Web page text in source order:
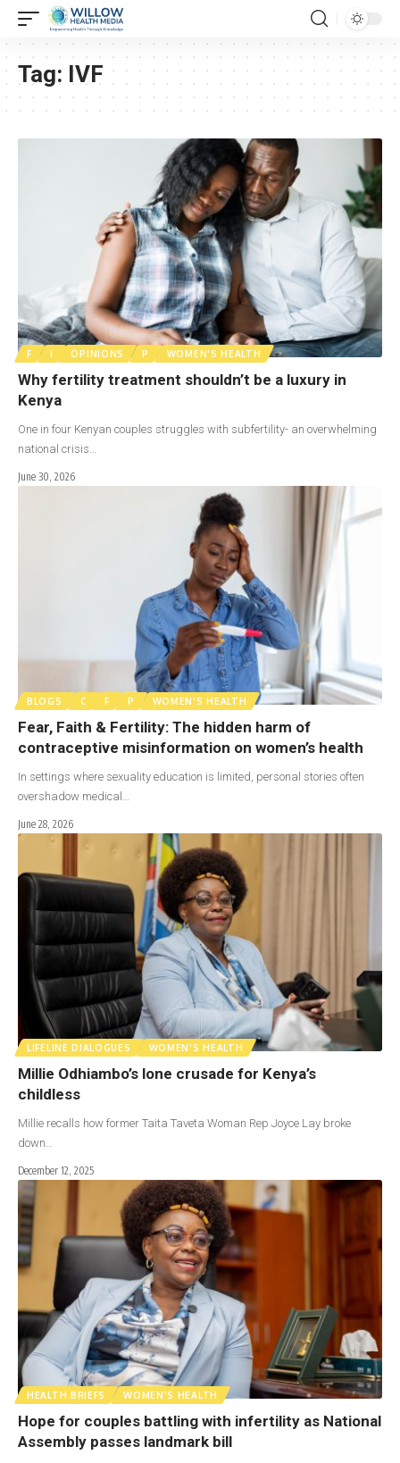
Tag: IVF
F I OPINIONS P WOMEN'S HEALTH
Why fertility treatment shouldn’t be a luxury in
Kenya
One in four Kenyan couples struggles with subfertility- an overwhelming
national crisis…
June 30, 2026
BLOGS C F P WOMEN'S HEALTH
Fear, Faith & Fertility: The hidden harm of
contraceptive misinformation on women’s health
In settings where sexuality education is limited, personal stories often
overshadow medical…
June 28, 2026
LIFELINE DIALOGUES WOMEN'S HEALTH
Millie Odhiambo’s lone crusade for Kenya’s
childless
Millie recalls how former Taita Taveta Woman Rep Joyce Lay broke
down…
December 12, 2025
HEALTH BRIEFS WOMEN'S HEALTH
Hope for couples battling with infertility as National
Assembly passes landmark bill